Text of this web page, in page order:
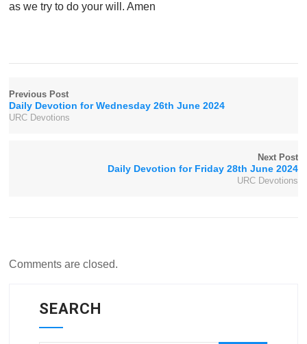
as we try to do your will. Amen
Previous Post
Daily Devotion for Wednesday 26th June 2024
URC Devotions
Next Post
Daily Devotion for Friday 28th June 2024
URC Devotions
Comments are closed.
SEARCH